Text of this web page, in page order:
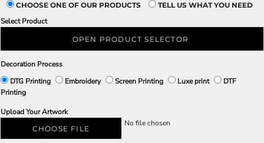
CHOOSE ONE OF OUR PRODUCTS TELL US WHAT YOU NEED
Select Product
OPEN PRODUCT SELECTOR
Decoration Process
DTG Printing
Embroidery Screen Printing Luxe print
DTF
Printing
Upload Your Artwork
CHOOSE FILE
No file chosen